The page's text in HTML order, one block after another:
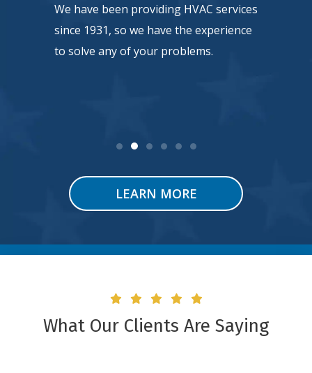
We have been providing HVAC services
since 1931, so we have the experience
to solve any of your problems.
LEARN MORE
What Our Clients Are Saying